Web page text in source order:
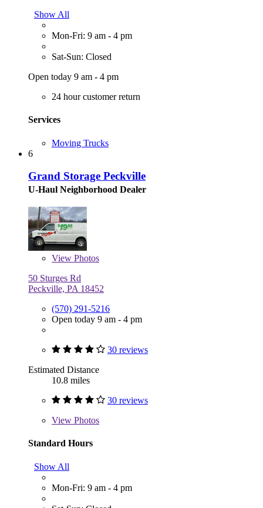
Show All
Mon-Fri: 9 am - 4 pm
Sat-Sun: Closed
Open today 9 am - 4 pm
24 hour customer return
Services
Moving Trucks
6
Grand Storage Peckville
U-Haul Neighborhood Dealer
View Photos
50 Sturges Rd
Peckville, PA 18452
(570) 291-5216
Open today 9 am - 4 pm
30 reviews
Estimated Distance
10.8 miles
30 reviews
View Photos
Standard Hours
Show All
Mon-Fri: 9 am - 4 pm